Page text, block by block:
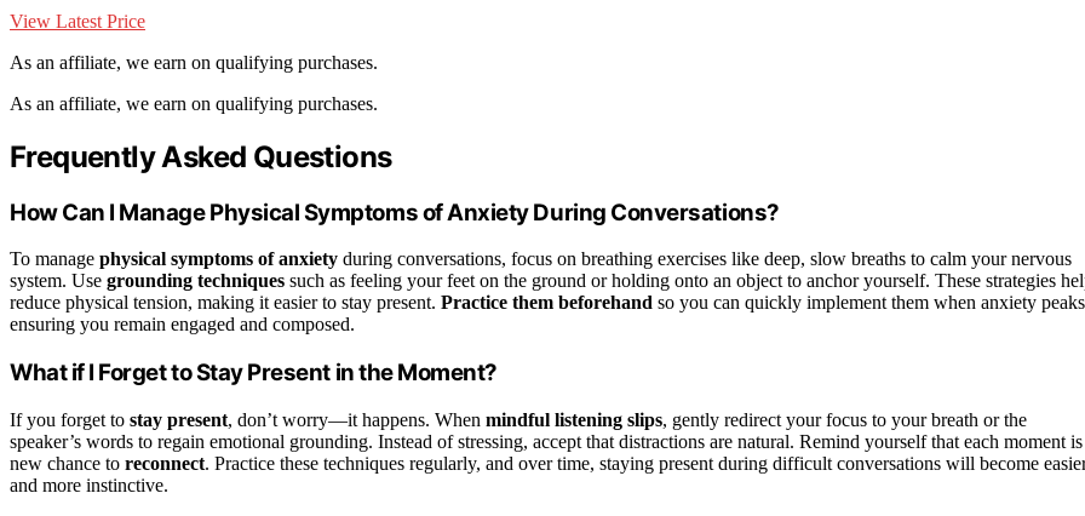
View Latest Price
As an affiliate, we earn on qualifying purchases.
As an affiliate, we earn on qualifying purchases.
Frequently Asked Questions
How Can I Manage Physical Symptoms of Anxiety During Conversations?
To manage physical symptoms of anxiety during conversations, focus on breathing exercises like deep, slow breaths to calm your nervous
system. Use grounding techniques such as feeling your feet on the ground or holding onto an object to anchor yourself. These strategies
reduce physical tension, making it easier to stay present. Practice them beforehand so you can quickly implement them when anxiety
ensuring you remain engaged and composed.
What if I Forget to Stay Present in the Moment?
If you forget to stay present, don’t worry—it happens. When mindful listening slips, gently redirect your focus to your breath or the
speaker’s words to regain emotional grounding. Instead of stressing, accept that distractions are natural. Remind yourself that each moment
new chance to reconnect. Practice these techniques regularly, and over time, staying present during difficult conversations will become
and more instinctive.